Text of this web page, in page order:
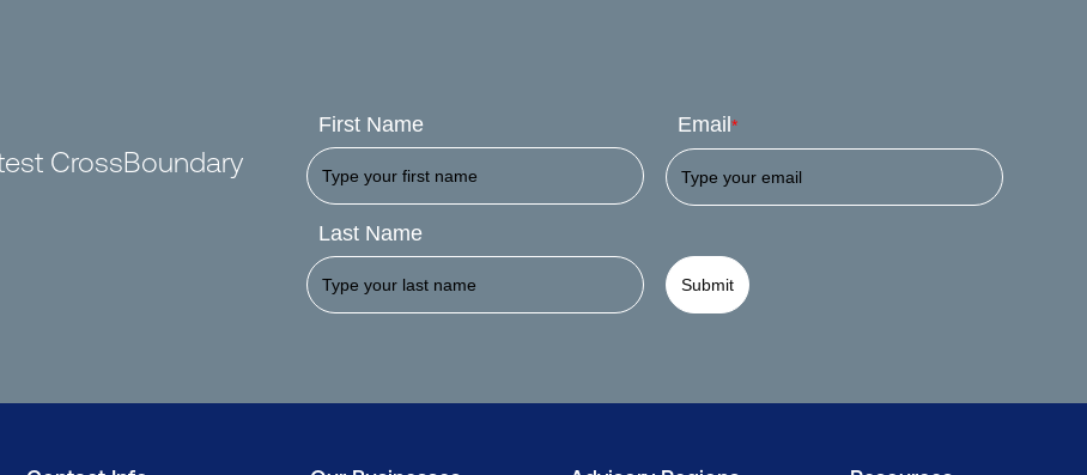
CrossBoundary
First Name
Last Name
Email*
Submit